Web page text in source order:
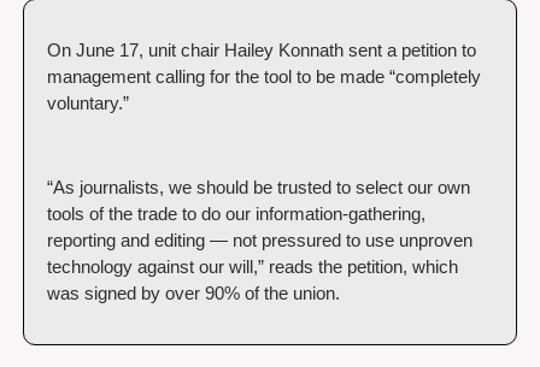
On June 17, unit chair Hailey Konnath sent a petition to
management calling for the tool to be made “completely
voluntary.”
“As journalists, we should be trusted to select our own
tools of the trade to do our information-gathering,
reporting and editing — not pressured to use unproven
technology against our will,” reads the petition, which
was signed by over 90% of the union.